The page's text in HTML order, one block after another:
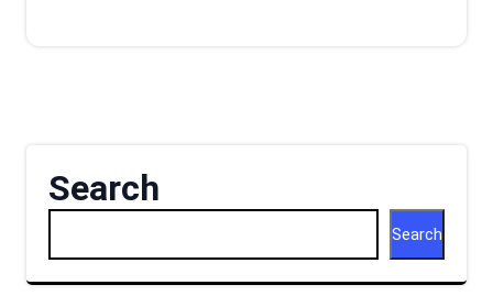
Search
Search